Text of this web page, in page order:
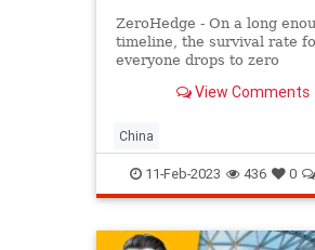
ZeroHedge - On a long
timeline, the survival rate
everyone drops to zero
View Comments
China
11-Feb-2023 436 0